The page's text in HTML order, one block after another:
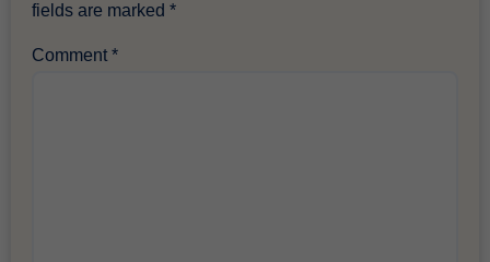
fields are marked*
Comment*